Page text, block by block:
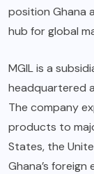
position Ghana
hub for global
MGIL is a
headquartered
The company
products to
States, the
Ghana’s